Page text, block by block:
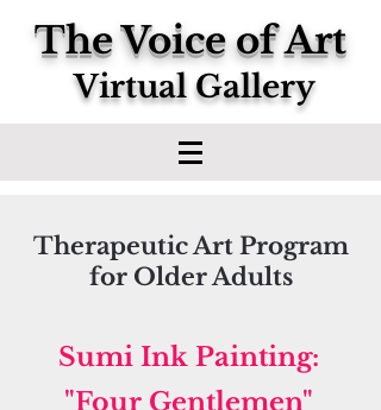
The Voice of Art
Virtual Gallery
Therapeutic Art Program
for Older Adults
​Sumi Ink Painting:
"Four Gentlemen"